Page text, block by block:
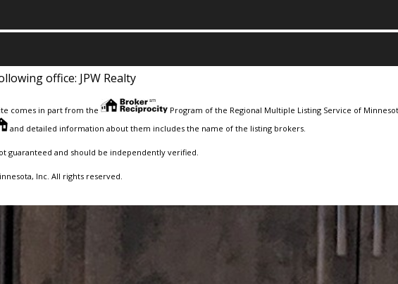
office: JPW Realty
comes in part from the
Program of the Regional Multiple Listing Service of
and detailed information about them includes the name of the listing brokers.
guaranteed and should be independently verified.
Inc. All rights reserved.